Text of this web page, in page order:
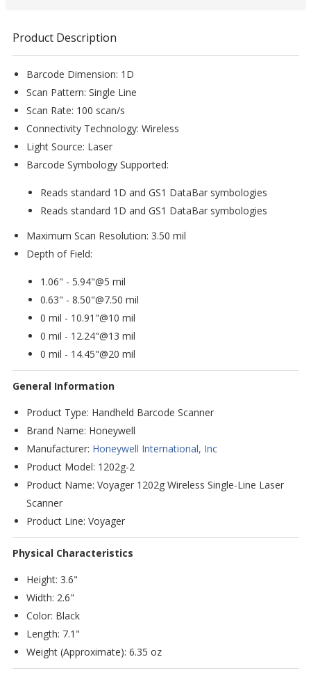
Product Description
Barcode Dimension: 1D
Scan Pattern: Single Line
Scan Rate: 100 scan/s
Connectivity Technology: Wireless
Light Source: Laser
Barcode Symbology Supported:
Reads standard 1D and GS1 DataBar symbologies
Reads standard 1D and GS1 DataBar symbologies
Maximum Scan Resolution: 3.50 mil
Depth of Field:
1.06" - 5.94"@5 mil
0.63" - 8.50"@7.50 mil
0 mil - 10.91"@10 mil
0 mil - 12.24"@13 mil
0 mil - 14.45"@20 mil
General Information
Product Type: Handheld Barcode Scanner
Brand Name: Honeywell
Manufacturer: Honeywell International, Inc
Product Model: 1202g-2
Product Name: Voyager 1202g Wireless Single-Line Laser
Scanner
Product Line: Voyager
Physical Characteristics
Height: 3.6"
Width: 2.6"
Color: Black
Length: 7.1"
Weight (Approximate): 6.35 oz